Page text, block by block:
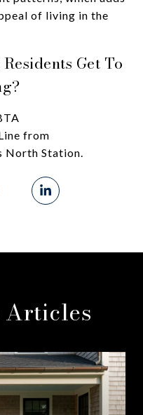
of living in the
Get To
from
North Station.
Articles